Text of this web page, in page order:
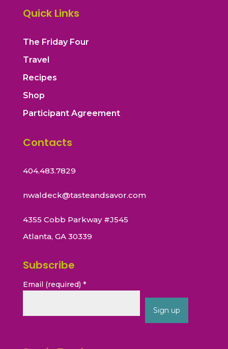
Quick Links
The Friday Four
Travel
Recipes
Shop
Participant Agreement
Contacts
404.483.7829
nwaldeck@tasteandsavor.com
4355 Cobb Parkway #J545
Atlanta, GA 30339
Subscribe
Email (required) *